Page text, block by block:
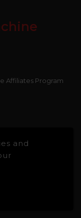
and
Affiliates Program
Consolidates Your